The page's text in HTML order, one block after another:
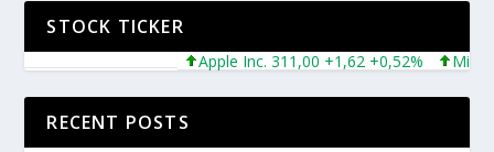
STOCK TICKER
Apple Inc. 311,00 +1,62 +0,52% Microsoft
RECENT POSTS